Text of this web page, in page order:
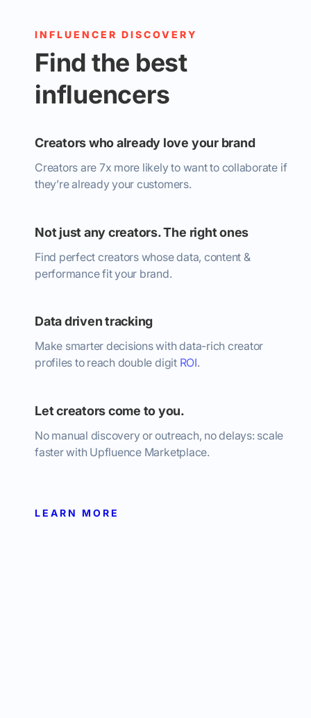
INFLUENCER DISCOVERY
Find the best
influencers
Creators who already love your brand
Creators are 7x more likely to want to collaborate if
they’re already your customers.
Not just any creators. The right ones
Find perfect creators whose data, content &
performance fit your brand.
Data driven tracking
Make smarter decisions with data-rich creator
profiles to reach double digit ROI.
Let creators come to you.
No manual discovery or outreach, no delays: scale
faster with Upfluence Marketplace.
LEARN MORE